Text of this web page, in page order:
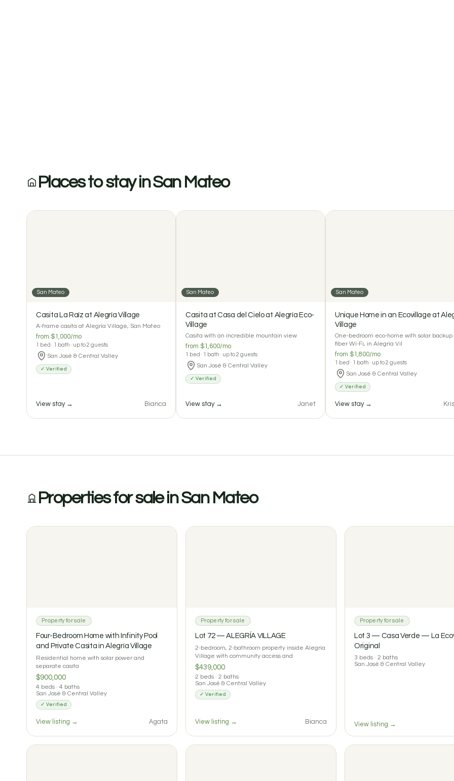
0 reviews
Places to stay in San Mateo
San Mateo
Casita La Raíz at Alegría Village
A-frame casita at Alegría Village, San Mateo
from $1,000/mo
1 bed · 1 bath · up to 2 guests
San José & Central Valley
✓ Verified
View stay → Bianca
San Mateo
Casita at Casa del Cielo at Alegría Eco-
Village
Casita with an incredible mountain view
from $1,600/mo
1 bed · 1 bath · up to 2 guests
San José & Central Valley
✓ Verified
View stay → Janet
San Mateo
Unique Home in an Ecovillage at
Village
One-bedroom eco-home with solar backup
fiber Wi-Fi, in Alegría Vil
from $1,800/mo
1 bed · 1 bath · up to 2 guests
San José & Central Valley
✓ Verified
View stay →
Properties for sale in San Mateo
Property for sale
Four-Bedroom Home with Infinity Pool
and Private Casita in Alegría Village
Residential home with solar power and
separate casita
$900,000
4 beds · 4 baths
San José & Central Valley
✓ Verified
View listing → Agata
Property for sale
Lot 72 — ALEGRÍA VILLAGE
2-bedroom, 2-bathroom property inside Alegria
Village with community access and
$439,000
2 beds · 2 baths
San José & Central Valley
✓ Verified
View listing → Bianca
Property for sale
Lot 3 — Casa Verde — La
Original
3 beds · 2 baths
San José & Central Valley
View listing →